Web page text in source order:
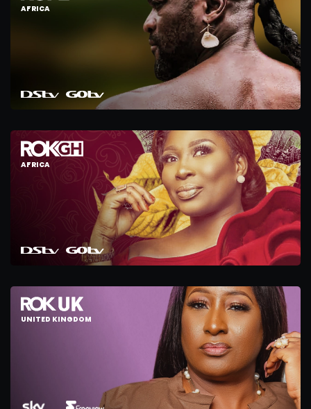
AFRICA
AFRICA
UNITED KINGDOM